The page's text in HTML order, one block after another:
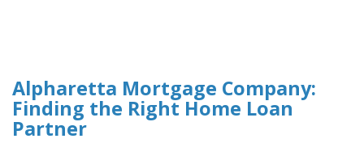
Alpharetta Mortgage Company:
Finding the Right Home Loan
Partner